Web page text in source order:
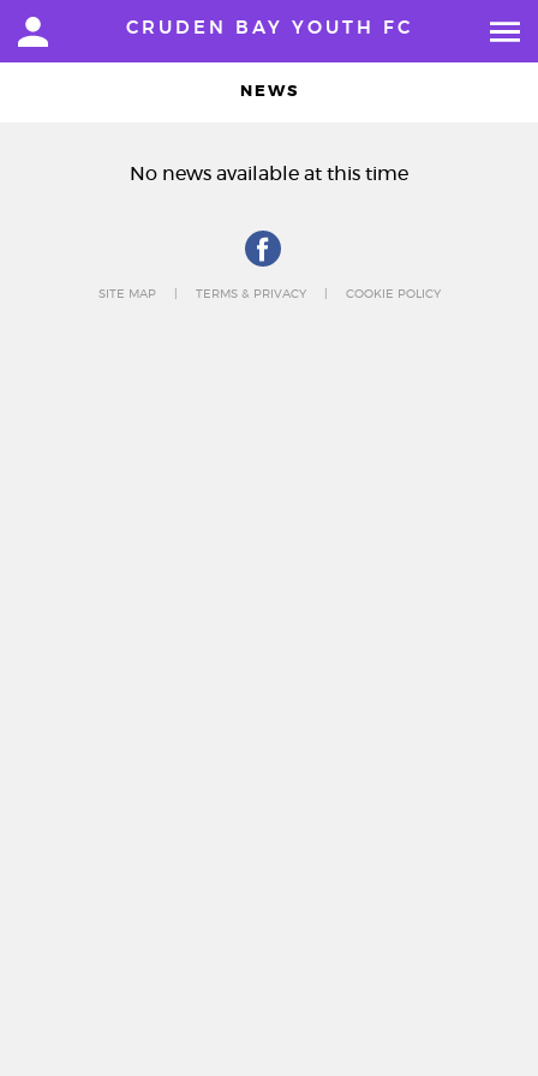
CRUDEN BAY YOUTH FC
NEWS
No news available at this time
SITE MAP TERMS & PRIVACY COOKIE POLICY